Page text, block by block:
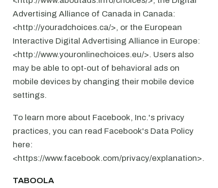
Advertising Alliance of Canada in Canada:
<http://youradchoices.ca/>, or the European
Interactive Digital Advertising Alliance in Europe:
<http://www.youronlinechoices.eu/>. Users also
may be able to opt-out of behavioral ads on
mobile devices by changing their mobile device
settings.
To learn more about Facebook, Inc.'s privacy
practices, you can read Facebook's Data Policy
here:
<https://www.facebook.com/privacy/explanation>.
TABOOLA